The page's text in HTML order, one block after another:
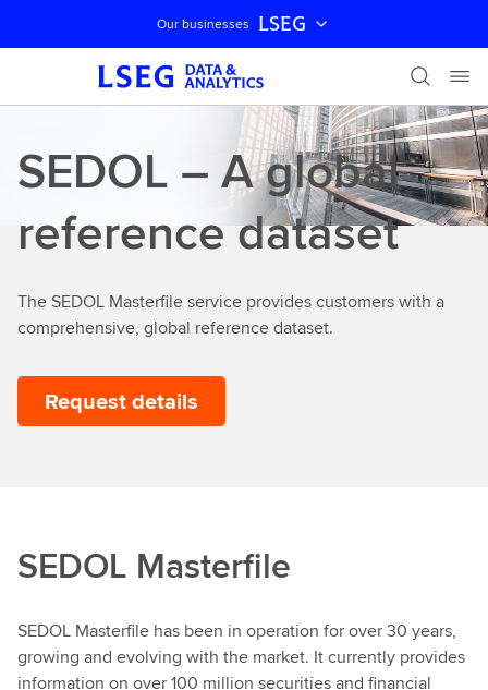
Skip navigation
Our businesses LSEG
SEDOL – A global
reference dataset
The SEDOL Masterfile service provides customers with a
comprehensive, global reference dataset.
Request details
SEDOL Masterfile
SEDOL Masterfile has been in operation for over 30 years,
growing and evolving with the market. It currently provides
information on over 100 million securities and financial